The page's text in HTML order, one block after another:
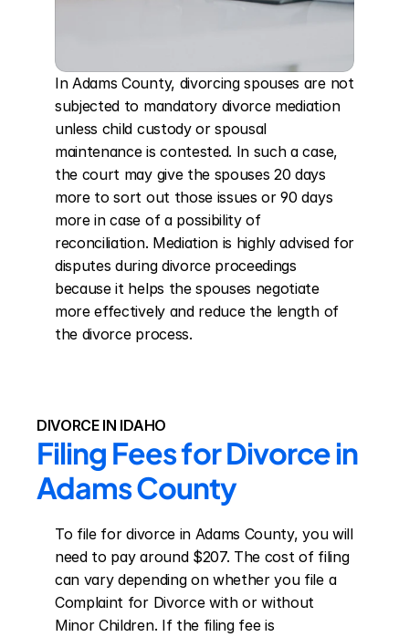
In Adams County, divorcing spouses are not
subjected to mandatory divorce mediation
unless child custody or spousal
maintenance is contested. In such a case,
the court may give the spouses 20 days
more to sort out those issues or 90 days
more in case of a possibility of
reconciliation. Mediation is highly advised for
disputes during divorce proceedings
because it helps the spouses negotiate
more effectively and reduce the length of
the divorce process.
DIVORCE IN IDAHO
Filing Fees for Divorce in
Adams County
To file for divorce in Adams County, you will
need to pay around $207. The cost of filing
can vary depending on whether you file a
Complaint for Divorce with or without
Minor Children. If the filing fee is